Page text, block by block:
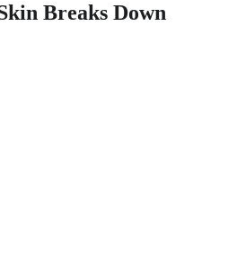
Breaks Down